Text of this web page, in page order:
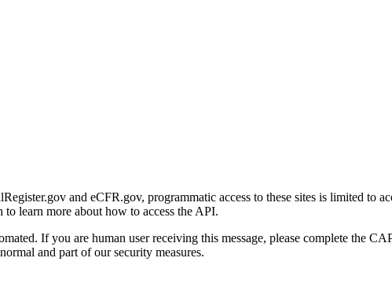
and eCFR.gov, programmatic access to these sites is limited to
to learn more about how to access the API.
If you are human user receiving this message, please complete the
and part of our security measures.